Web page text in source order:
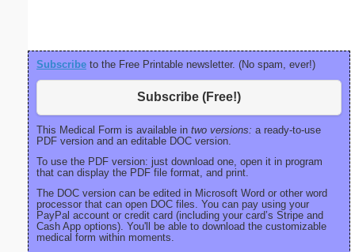
Subscribe to the Free Printable newsletter. (No spam, ever!)
Subscribe (Free!)
This Medical Form is available in two versions: a ready-to-use
PDF version and an editable DOC version.
To use the PDF version: just download one, open it in program
that can display the PDF file format, and print.
The DOC version can be edited in Microsoft Word or other word
processor that can open DOC files. You can pay using your
PayPal account or credit card (including your card’s Stripe and
Cash App options). You'll be able to download the customizable
medical form within moments.